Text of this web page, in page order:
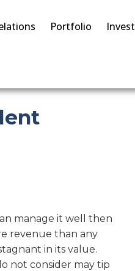
Portfolio Invest
manage it well then
revenue than any
in its value.
not consider may tip